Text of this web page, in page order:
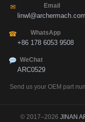
✉ Email
linwl@archermach.com
☎ WhatsApp
+86 178 6053 9508
WeChat
ARC0529
Send us your OEM part
© 2017–2026 JINAN